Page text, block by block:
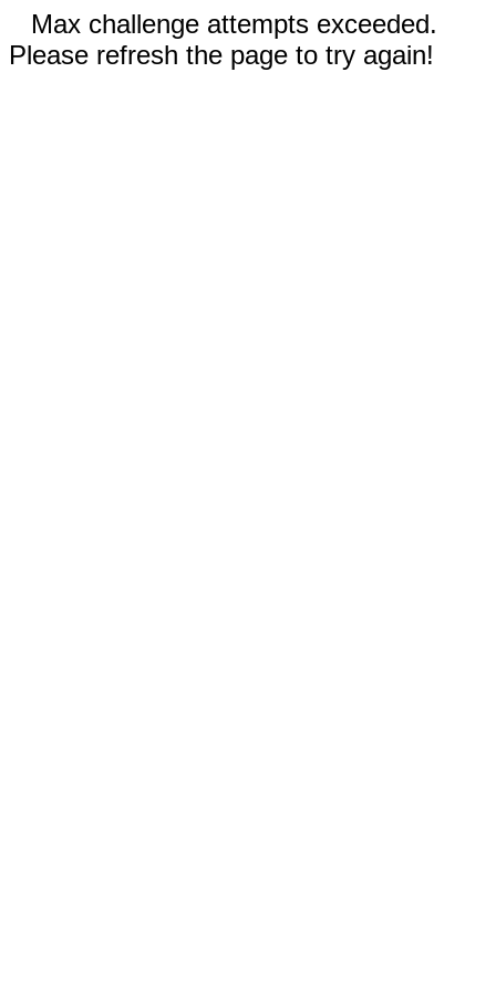
Max challenge attempts exceeded.
Please refresh the page to try again!